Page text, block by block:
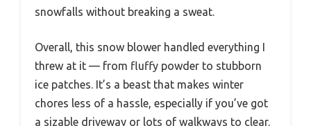
snowfalls without breaking a sweat.
Overall, this snow blower handled everything I
threw at it — from fluffy powder to stubborn
ice patches. It’s a beast that makes winter
chores less of a hassle, especially if you’ve got
a sizable driveway or lots of walkways to clear.